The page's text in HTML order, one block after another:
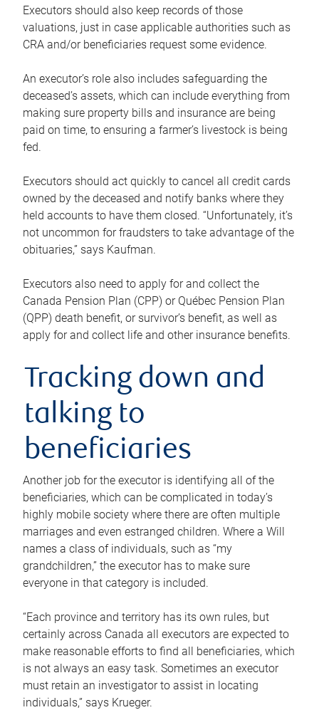
Executors should also keep records of those
valuations, just in case applicable authorities such as
CRA and/or beneficiaries request some evidence.
An executor’s role also includes safeguarding the
deceased’s assets, which can include everything from
making sure property bills and insurance are being
paid on time, to ensuring a farmer’s livestock is being
fed.
Executors should act quickly to cancel all credit cards
owned by the deceased and notify banks where they
held accounts to have them closed. “Unfortunately, it’s
not uncommon for fraudsters to take advantage of the
obituaries,” says Kaufman.
Executors also need to apply for and collect the
Canada Pension Plan (CPP) or Québec Pension Plan
(QPP) death benefit, or survivor’s benefit, as well as
apply for and collect life and other insurance benefits.
Tracking down and
talking to
beneficiaries
Another job for the executor is identifying all of the
beneficiaries, which can be complicated in today’s
highly mobile society where there are often multiple
marriages and even estranged children. Where a Will
names a class of individuals, such as “my
grandchildren,” the executor has to make sure
everyone in that category is included.
“Each province and territory has its own rules, but
certainly across Canada all executors are expected to
make reasonable efforts to find all beneficiaries, which
is not always an easy task. Sometimes an executor
must retain an investigator to assist in locating
individuals,” says Krueger.